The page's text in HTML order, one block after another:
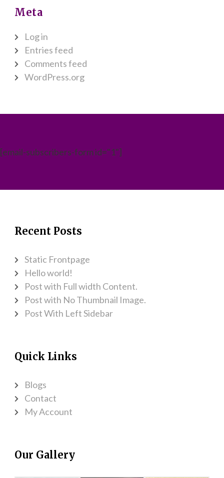
Meta
Log in
Entries feed
Comments feed
WordPress.org
[email-subscribers-form id="1"]
Recent Posts
Static Frontpage
Hello world!
Post with Full width Content.
Post with No Thumbnail Image.
Post With Left Sidebar
Quick Links
Blogs
Contact
My Account
Our Gallery